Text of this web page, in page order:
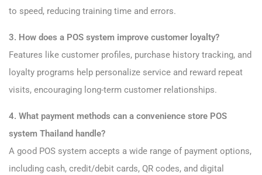
to speed, reducing training time and errors.
3. How does a POS system improve customer loyalty?
Features like customer profiles, purchase history tracking, and
loyalty programs help personalize service and reward repeat
visits, encouraging long-term customer relationships.
4. What payment methods can a convenience store POS
system Thailand handle?
A good POS system accepts a wide range of payment options,
including cash, credit/debit cards, QR codes, and digital